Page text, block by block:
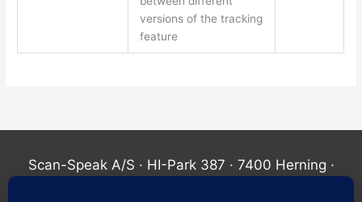
versions of the tracking
feature
Scan-Speak A/S · HI-Park 387 · 7400 Herning ·